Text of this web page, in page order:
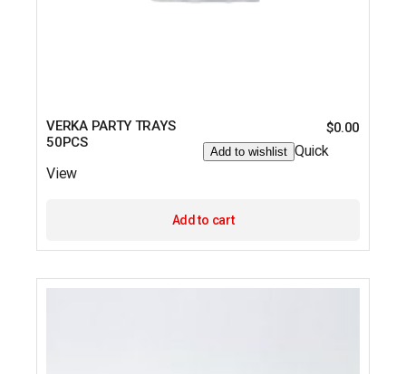
VERKA PARTY TRAYS
50PCS
$0.00
Add to wishlist Quick
View
Add to cart